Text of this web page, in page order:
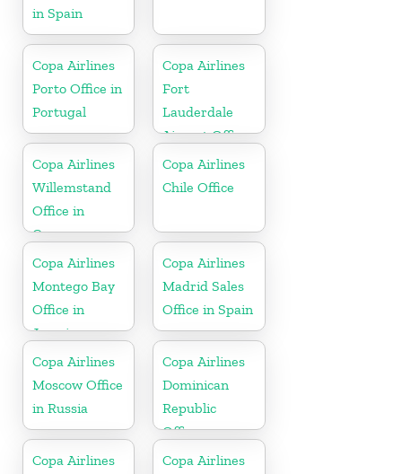
in Spain
Copa Airlines
Porto Office in
Portugal
Copa Airlines
Fort
Lauderdale
Airport Office
In USA
Copa Airlines
Willemstand
Office in
Curaçao
Copa Airlines
Chile Office
Copa Airlines
Montego Bay
Office in
Jamaica
Copa Airlines
Madrid Sales
Office in Spain
Copa Airlines
Moscow Office
in Russia
Copa Airlines
Dominican
Republic
Office
Copa Airlines
Copa Airlines